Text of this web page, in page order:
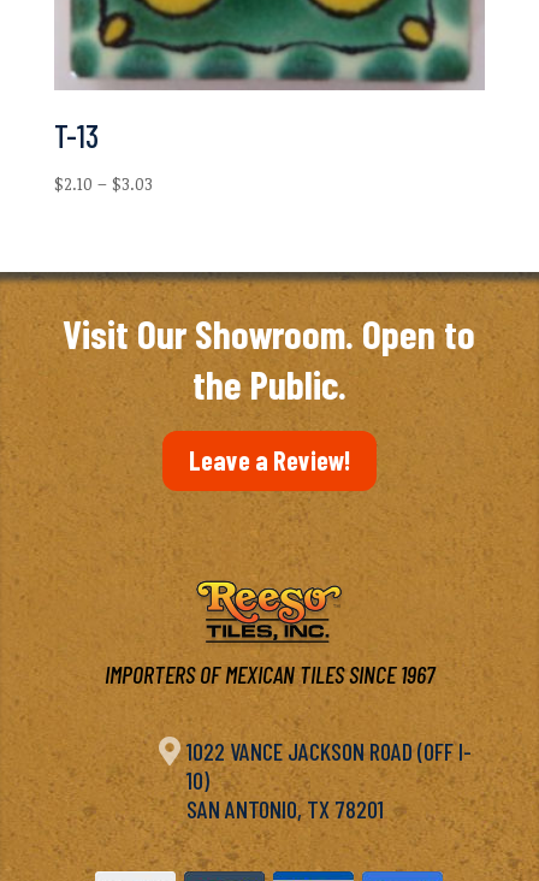
T-13
$2.10 – $3.03Price
$3.03
Visit Our Showroom. Open to
the Public.
Leave a Review!
IMPORTERS OF MEXICAN TILES SINCE 1967
 1022 VANCE JACKSON ROAD (OFF I-
10)
SAN ANTONIO, TX 78201